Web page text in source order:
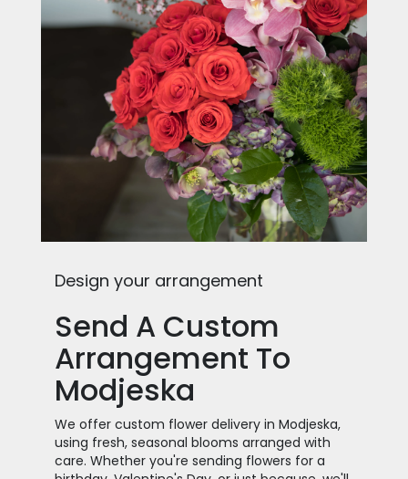
Design your arrangement
Send A Custom
Arrangement To
Modjeska
We offer custom flower delivery in Modjeska,
using fresh, seasonal blooms arranged with
care. Whether you're sending flowers for a